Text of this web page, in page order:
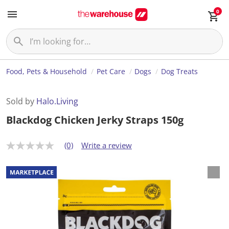
0
Food, Pets & Household Pet Care Dogs Dog Treats
Sold by Halo.Living
Blackdog Chicken Jerky Straps 150g
N
r
a
t
(0) Write a review